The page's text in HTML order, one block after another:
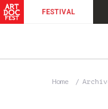
FESTIVAL
Home